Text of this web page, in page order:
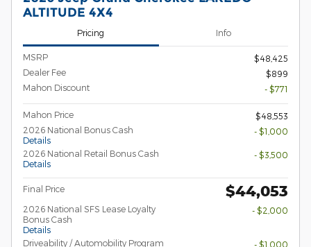
ALTITUDE 4X4
Pricing Info
MSRP
$48,425
Dealer Fee
$899
Mahon Discount
- $771
Mahon Price
$48,553
2026 National Bonus Cash
Details
- $1,000
2026 National Retail Bonus Cash
Details
- $3,500
Final Price $44,053
2026 National SFS Lease Loyalty
Bonus Cash
Details
- $2,000
Driveability / Automobility Program
- $1,000